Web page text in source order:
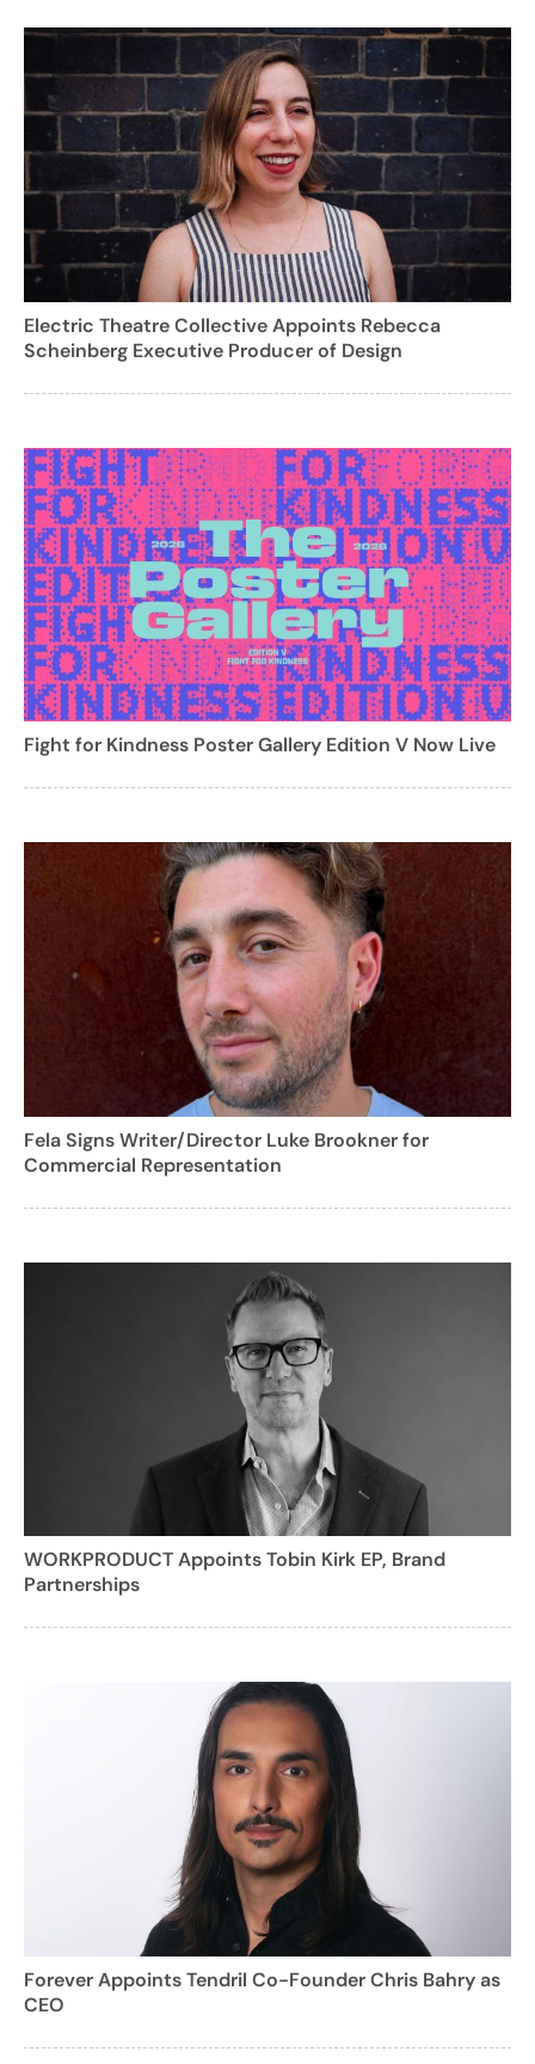
Electric Theatre Collective Appoints Rebecca
Scheinberg Executive Producer of Design
Fight for Kindness Poster Gallery Edition V Now Live
Fela Signs Writer/Director Luke Brookner for
Commercial Representation
WORKPRODUCT Appoints Tobin Kirk EP, Brand
Partnerships
Forever Appoints Tendril Co-Founder Chris Bahry as
CEO